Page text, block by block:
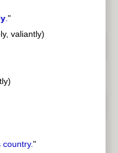
."
valiantly)
country."